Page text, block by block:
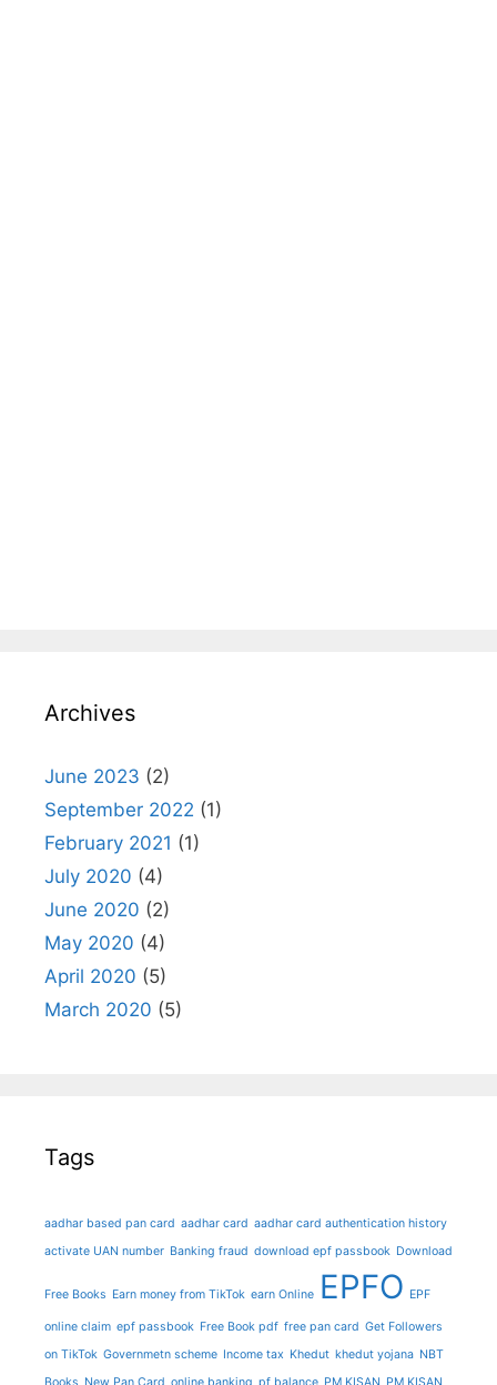
Archives
June 2023 (2)
September 2022 (1)
February 2021 (1)
July 2020 (4)
June 2020 (2)
May 2020 (4)
April 2020 (5)
March 2020 (5)
Tags
aadhar based pan card aadhar card aadhar card authentication history
activate UAN number Banking fraud download epf passbook Download
Free Books Earn money from TikTok earn Online EPFO EPF
online claim epf passbook Free Book pdf free pan card Get Followers
on TikTok Governmetn scheme Income tax Khedut khedut yojana NBT
Books New Pan Card online banking pf balance PM KISAN PM KISAN